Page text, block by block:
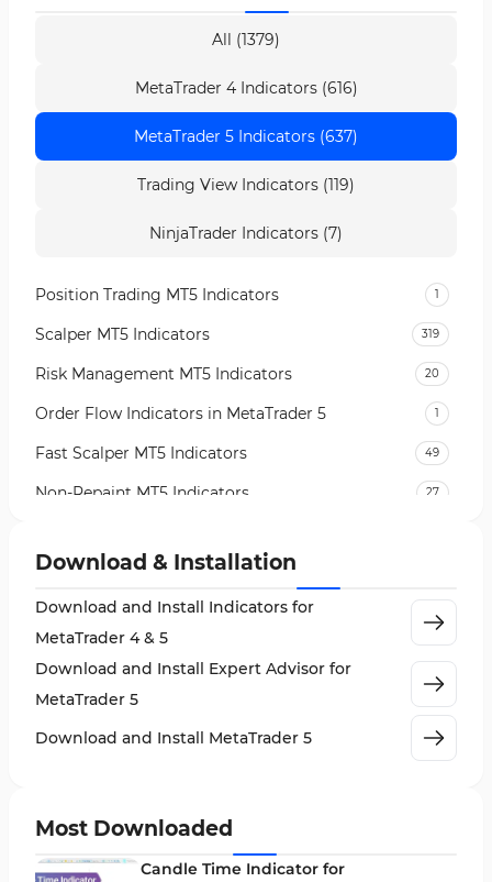
All (1379)
MetaTrader 4 Indicators (616)
MetaTrader 5 Indicators (637)
Trading View Indicators (119)
NinjaTrader Indicators (7)
Position Trading MT5 Indicators 1
Scalper MT5 Indicators 319
Risk Management MT5 Indicators 20
Order Flow Indicators in MetaTrader 5 1
Fast Scalper MT5 Indicators 49
Non-Repaint MT5 Indicators 27
VWAP Indicators for MetaTrader 5
AI Indicators for MetaTrader 5
563
Machine Learning Indicators for MetaTrader 5 8
News Indicators for MetaTrader 5 2
Download & Installation
Download and Install Indicators for
MetaTrader 4 & 5
Download and Install Expert Advisor for
MetaTrader 5
Download and Install MetaTrader 5
Most Downloaded
Candle Time Indicator for